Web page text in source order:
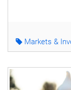
Markets &